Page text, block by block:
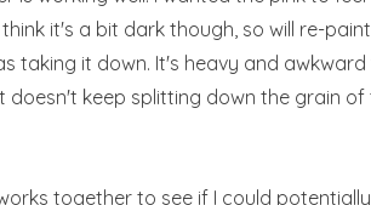
it's a bit dark though, so will re-
taking it down. It's heavy and awkward
keep splitting down the grain
together to see if I could